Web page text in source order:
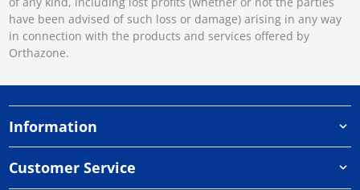
have been advised of such loss or damage) arising in any way
in connection with the products and services offered by
Orthazone.
Information
Customer Service